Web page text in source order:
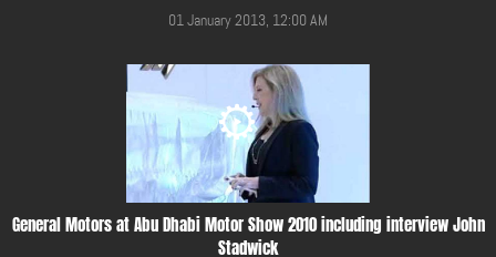
01 January 2013, 12:00 AM
General Motors at Abu Dhabi Motor Show 2010 including interview John
Stadwick